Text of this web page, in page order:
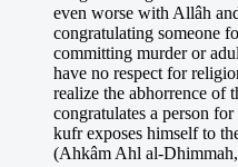
even worse with Allâh
congratulating someone
committing murder or
have no respect for
realize the abhorrence of
congratulates a person
kufr exposes himself to
(Ahkâm Ahl al-